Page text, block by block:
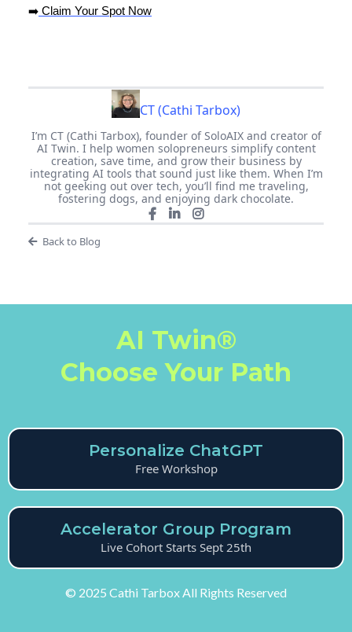
➡️ Claim Your Spot Now
CT (Cathi Tarbox)
I’m CT (Cathi Tarbox), founder of SoloAIX and creator of
AI Twin. I help women solopreneurs simplify content
creation, save time, and grow their business by
integrating AI tools that sound just like them. When I’m
not geeking out over tech, you’ll find me traveling,
fostering dogs, and enjoying dark chocolate.
Back to Blog
AI Twin®
Choose Your Path
Personalize ChatGPT
Free Workshop
Accelerator Group Program
Live Cohort Starts Sept 25th
© 2025 Cathi Tarbox All Rights Reserved